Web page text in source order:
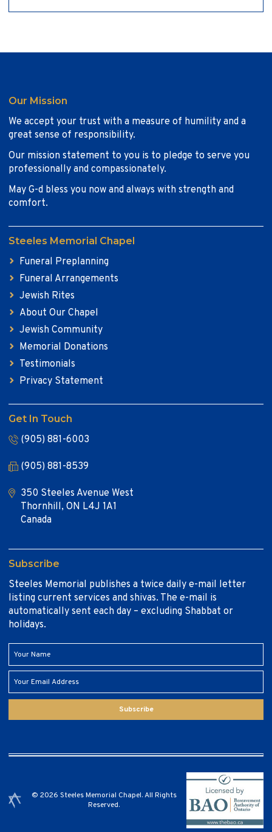
Our Mission
We accept your trust with a measure of humility and a
great sense of responsibility.
Our mission statement to you is to pledge to serve you
professionally and compassionately.
May G-d bless you now and always with strength and
comfort.
Steeles Memorial Chapel
Funeral Preplanning
Funeral Arrangements
Jewish Rites
About Our Chapel
Jewish Community
Memorial Donations
Testimonials
Privacy Statement
Get In Touch
(905) 881-6003
(905) 881-8539
350 Steeles Avenue West
Thornhill, ON L4J 1A1
Canada
Subscribe
Steeles Memorial publishes a twice daily e-mail letter
listing current services and shivas. The e-mail is
automatically sent each day – excluding Shabbat or
holidays.
Subscribe
© 2026 Steeles Memorial Chapel. All Rights
Reserved.